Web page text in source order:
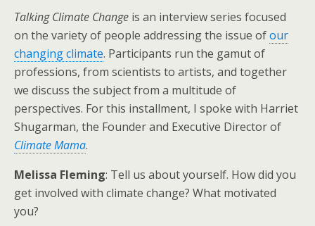
Talking Climate Change is an interview series focused
on the variety of people addressing the issue ofour
changing climate. Participants run the gamut of
professions, from scientists to artists, and together
we discuss the subject from a multitude of
perspectives. For this installment, I spoke with Harriet
Shugarman, the Founder and Executive Director of
Climate Mama.
Melissa Fleming: Tell us about yourself. How did you
get involved with climate change? What motivated
you?